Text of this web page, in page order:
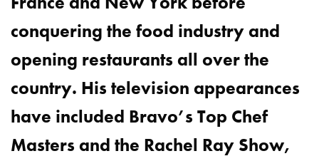
conquering the food industry and
opening restaurants all over the
country. His television appearances
have included Bravo’s Top Chef
Masters and the Rachel Ray Show,